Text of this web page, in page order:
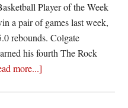
Player of the Week
a pair of games last week,
rebounds. Colgate
his fourth The Rock
more...]